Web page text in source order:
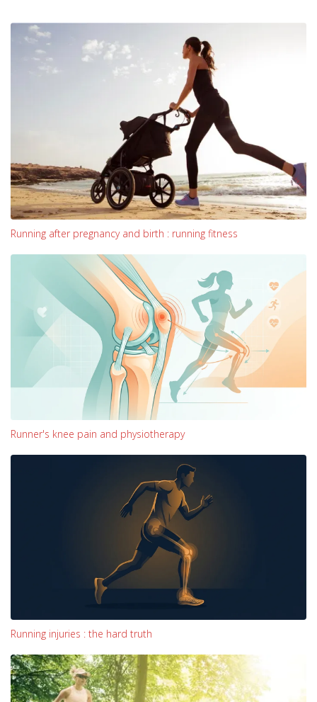
Running after pregnancy and birth : running fitness
Runner's knee pain and physiotherapy
Running injuries : the hard truth